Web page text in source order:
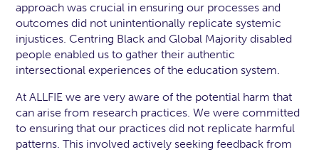
approach was crucial in ensuring our processes and
outcomes did not unintentionally replicate systemic
injustices. Centring Black and Global Majority disabled
people enabled us to gather their authentic
intersectional experiences of the education system.
At ALLFIE we are very aware of the potential harm that
can arise from research practices. We were committed
to ensuring that our practices did not replicate harmful
patterns. This involved actively seeking feedback from